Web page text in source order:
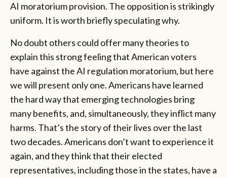
AI moratorium provision. The opposition is strikingly
uniform. It is worth briefly speculating why.
No doubt others could offer many theories to
explain this strong feeling that American voters
have against the AI regulation moratorium, but here
we will present only one. Americans have learned
the hard way that emerging technologies bring
many benefits, and, simultaneously, they inflict many
harms. That’s the story of their lives over the last
two decades. Americans don’t want to experience it
again, and they think that their elected
representatives, including those in the states, have a